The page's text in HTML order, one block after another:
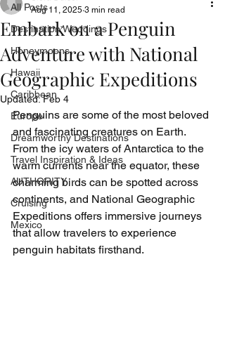
All Posts
Destination Weddings
Honeymoons
Hawaii
Caribbean
Europe
Dreamworthy Destinations
Travel Inspiration & Ideas
AUTHORITY
Cruising
Mexico
Embark on a Penguin
Adventure with National
Geographic Expeditions
Aug 11, 2025 3 min read
Updated:Feb 4
Penguins are some of the most beloved
and fascinating creatures on Earth.
From the icy waters of Antarctica to the
warm currents near the equator, these
charming birds can be spotted across
continents, and National Geographic
Expeditions offers immersive journeys
that allow travelers to experience
penguin habitats firsthand.